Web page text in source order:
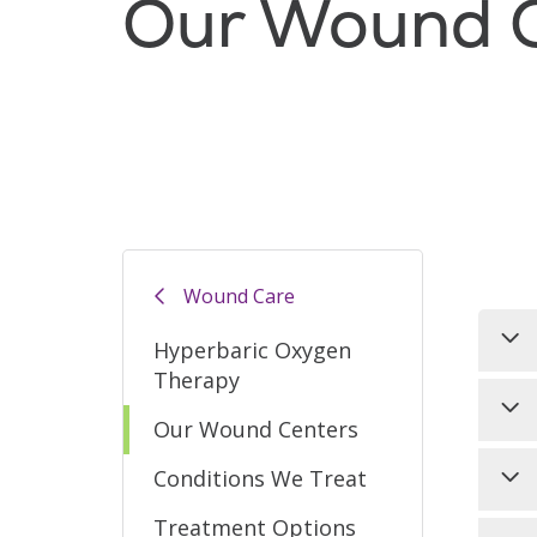
Our Wound
Wound Care
Hyperbaric Oxygen
Therapy
Our Wound Centers
Conditions We Treat
Treatment Options